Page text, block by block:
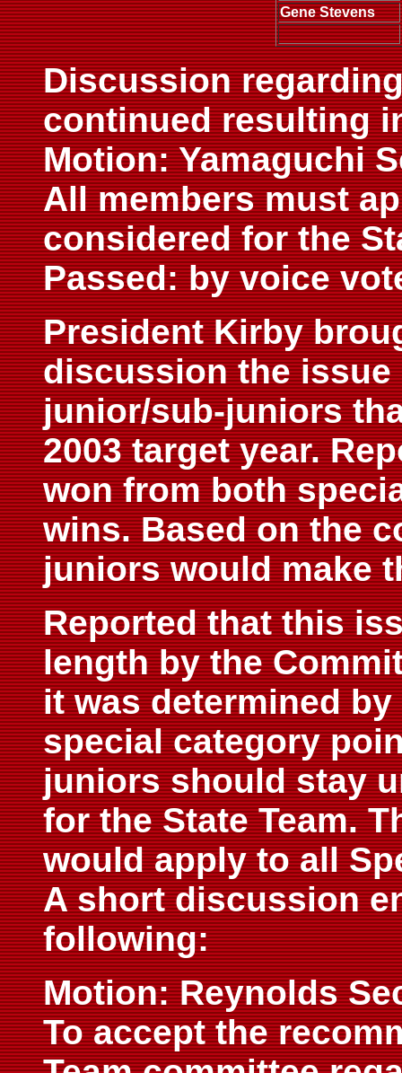
Gene Stevens
Discussion
continued resulting
Motion: Yamaguchi
All members must
considered for the
Passed: by voice
President Kirby
discussion the
junior/sub-juniors
2003 target year.
won from both
wins. Based on the
juniors would make
Reported that this
length by the
it was determined
special category
juniors should stay
for the State Team.
would apply to all
A short discussion
following:
Motion: Reynolds
To accept the